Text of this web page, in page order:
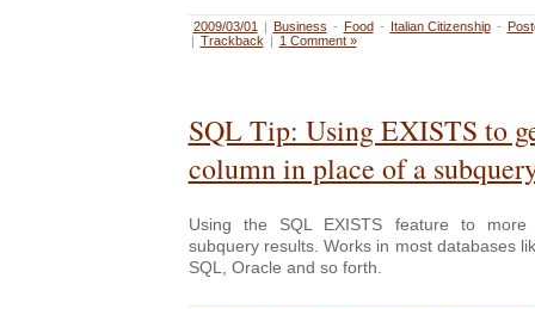
2009/03/01 | Business - Food - Italian Citizenship -
| Trackback | 1 Comment »
SQL Tip: Using EXISTS to
column in place of a
Using the SQL EXISTS feature to more
subquery results. Works in most databases
SQL, Oracle and so forth.